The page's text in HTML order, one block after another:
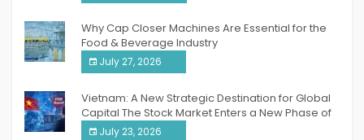
Why Cap Closer Machines Are Essential for the
Food & Beverage Industry
July 27, 2026
Vietnam: A New Strategic Destination for Global
Capital The Stock Market Enters a New Phase of
Breakthrough Growth
July 23, 2026